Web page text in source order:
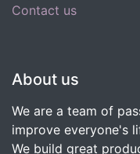
Contact us
About us
We are a team of
improve everyone's
We build great